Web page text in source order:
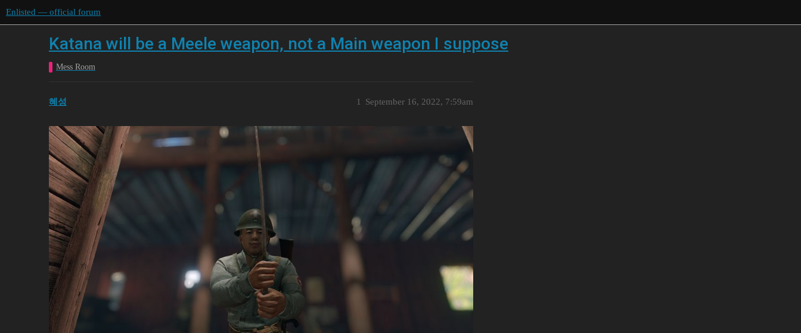
Enlisted — official forum
Katana will be a Meele weapon, not a Main weapon I suppose
Mess Room
혜성 September 16, 2022, 7:59am
1